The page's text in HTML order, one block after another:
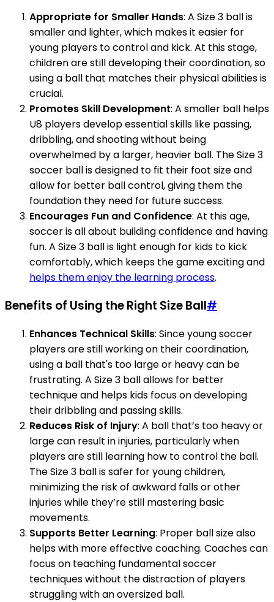
Appropriate for Smaller Hands: A Size 3 ball is
smaller and lighter, which makes it easier for
young players to control and kick. At this stage,
children are still developing their coordination, so
using a ball that matches their physical abilities is
crucial.
Promotes Skill Development: A smaller ball helps
U8 players develop essential skills like passing,
dribbling, and shooting without being
overwhelmed by a larger, heavier ball. The Size 3
soccer ball is designed to fit their foot size and
allow for better ball control, giving them the
foundation they need for future success.
Encourages Fun and Confidence: At this age,
soccer is all about building confidence and having
fun. A Size 3 ball is light enough for kids to kick
comfortably, which keeps the game exciting and
helps them enjoy the learning process.
Benefits of Using the Right Size Ball#
Enhances Technical Skills: Since young soccer
players are still working on their coordination,
using a ball that's too large or heavy can be
frustrating. A Size 3 ball allows for better
technique and helps kids focus on developing
their dribbling and passing skills.
Reduces Risk of Injury: A ball that’s too heavy or
large can result in injuries, particularly when
players are still learning how to control the ball.
The Size 3 ball is safer for young children,
minimizing the risk of awkward falls or other
injuries while they’re still mastering basic
movements.
Supports Better Learning: Proper ball size also
helps with more effective coaching. Coaches can
focus on teaching fundamental soccer
techniques without the distraction of players
struggling with an oversized ball.